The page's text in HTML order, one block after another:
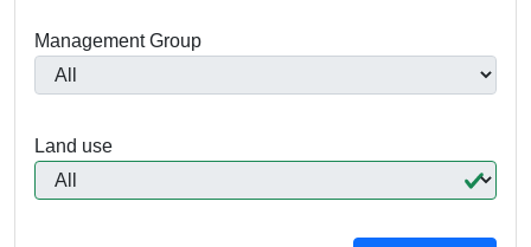
Management Group
Land use